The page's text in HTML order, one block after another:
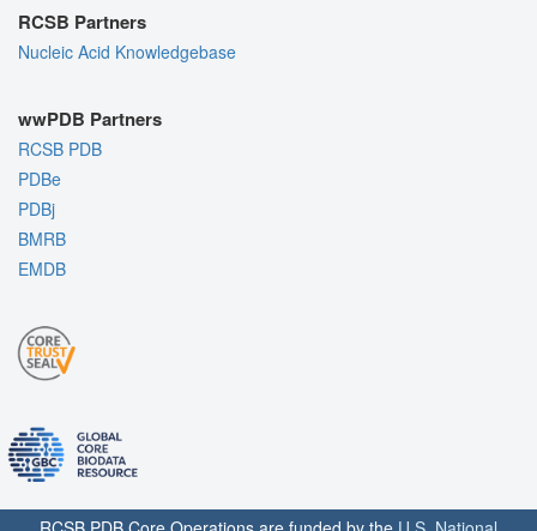
RCSB Partners
Nucleic Acid Knowledgebase
wwPDB Partners
RCSB PDB
PDBe
PDBj
BMRB
EMDB